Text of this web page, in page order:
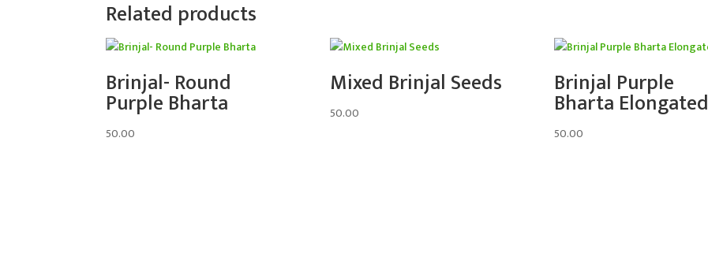
Related products
Brinjal- Round
Purple Bharta
50.00
Mixed Brinjal Seeds
50.00
Brinjal Purple
Bharta Elongated
50.00